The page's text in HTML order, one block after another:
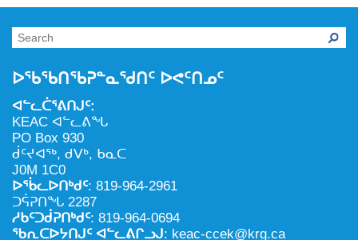
ᐅᖃᖃᑎᖃᕈᓐᓇᖁᑎᑦ ᐅᕙᑦᑎᓄᑦ
ᐊᓪᓚᑖᕐᕕᑎᒍᑦ:
KEAC ᐊᓪᓚᕕᖓ
PO Box 930
ᑰᑦᔪᐊᖅ, ᑯᐯᒃ, ᑲᓇᑕ
J0M 1C0
ᐅᖄᓚᐅᑎᒃᑯᑦ: 819-964-2961
ᑐᕌᕈᑎᖓ 2287
ᓱᑲᑦᑐᑰᕈᑎᒃᑯᑦ: 819-964-0694
ᖃᕆᑕᐅᔭᑎᒍᑦ ᐊᓪᓚᕕᒋᓗᒍ: keac-ccek@krg.ca